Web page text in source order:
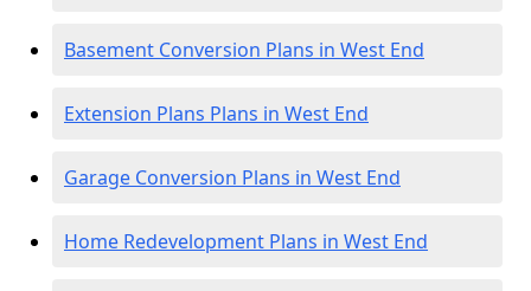
Basement Conversion Plans in West End
Extension Plans Plans in West End
Garage Conversion Plans in West End
Home Redevelopment Plans in West End